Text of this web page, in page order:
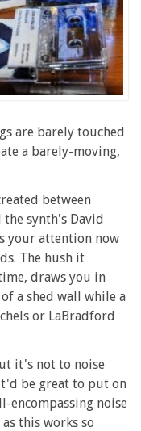
are barely touched
a barely-moving,
between
synth's David
your attention now
The hush it
draws you in
a shed wall while a
or LaBradford
it's not to noise
be great to put on
encompassing noise
this works so